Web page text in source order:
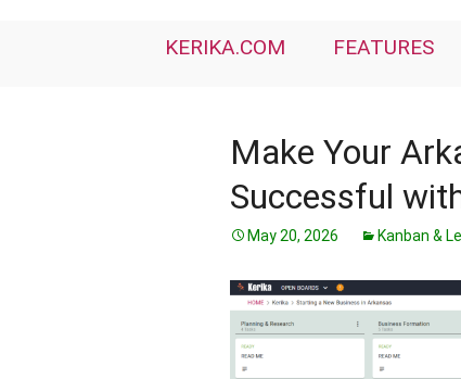
KERIKA.COM FEATURES
Make Your
Successful
May 20, 2026 Kanban &